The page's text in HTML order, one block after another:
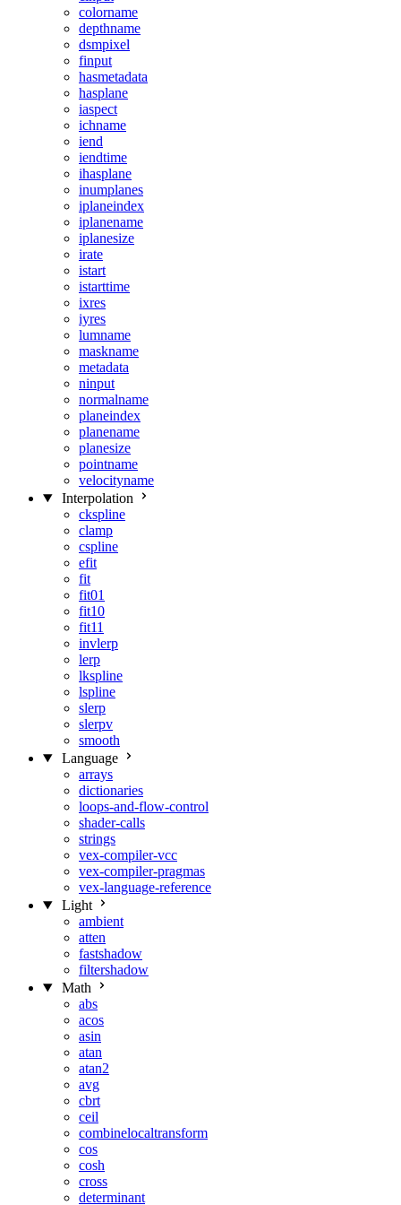
colorname
depthname
dsmpixel
finput
hasmetadata
hasplane
iaspect
ichname
iend
iendtime
ihasplane
inumplanes
iplaneindex
iplanename
iplanesize
irate
istart
istarttime
ixres
iyres
lumname
maskname
metadata
ninput
normalname
planeindex
planename
planesize
pointname
velocityname
Interpolation
ckspline
clamp
cspline
efit
fit
fit01
fit10
fit11
invlerp
lerp
lkspline
lspline
slerp
slerpv
smooth
Language
arrays
dictionaries
loops-and-flow-control
shader-calls
strings
vex-compiler-vcc
vex-compiler-pragmas
vex-language-reference
Light
ambient
atten
fastshadow
filtershadow
Math
abs
acos
asin
atan
atan2
avg
cbrt
ceil
combinelocaltransform
cos
cosh
cross
determinant